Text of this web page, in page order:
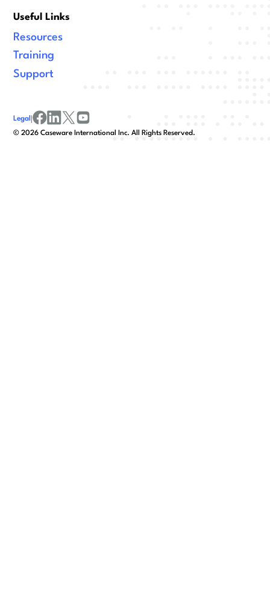
Useful Links
Resources
Training
Support
©2026 Caseware International Inc. All Rights Reserved.
Legal |
facebook
linkedinx/twitter
youtube